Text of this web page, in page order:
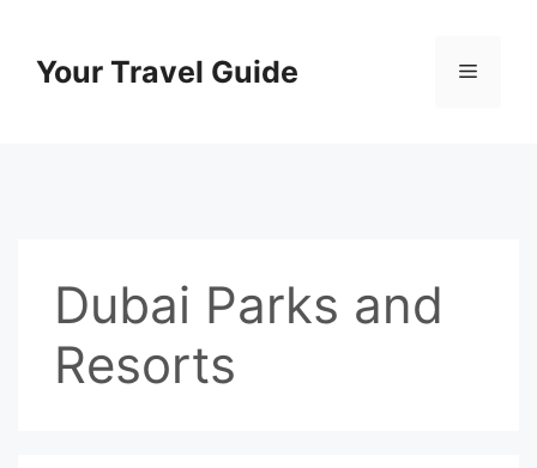
contentYour Travel Guide Menu
Dubai Parks and
Resorts